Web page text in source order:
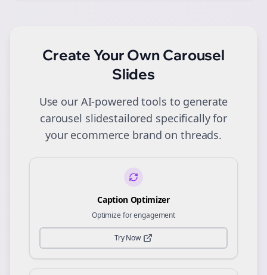
Create Your Own Carousel
Slides
Use our AI-powered tools to generate
carousel slidestailored specifically for
your ecommerce brand onthreads.
Caption Optimizer
Optimize for engagement
Try Now